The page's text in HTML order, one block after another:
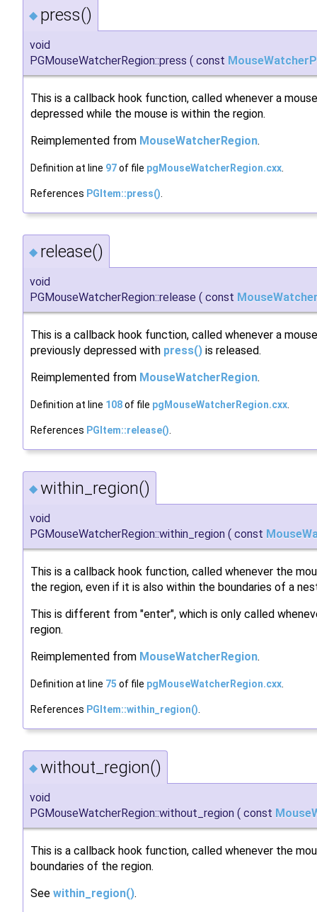
◆ press()
void
PGMouseWatcherRegion::press ( const
This is a callback hook function, called whenever a
depressed while the mouse is within the region.
Reimplemented from MouseWatcherRegion.
Definition at line 97of file pgMouseWatcherRegion.cxx.
References PGItem::press().
◆ release()
void
PGMouseWatcherRegion::release ( const
This is a callback hook function, called whenever a
previously depressed with press() is released.
Reimplemented from MouseWatcherRegion.
Definition at line 108of file pgMouseWatcherRegion.cxx
References PGItem::release()
◆ within_region()
void
PGMouseWatcherRegion::within_region ( const
This is a callback hook function, called whenever the
the region, even if it is also within the boundaries of a
This is different from "enter", which is only called
region.
Reimplemented from MouseWatcherRegion.
Definition at line 75 of file pgMouseWatcherRegion.cxx
References PGItem::within_region()
◆ without_region()
void
PGMouseWatcherRegion::without_region ( const
This is a callback hook function, called whenever the
boundaries of the region.
See within_region().